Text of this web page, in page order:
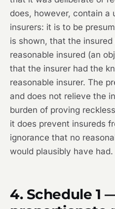
does, however, contain a
insurers: it is to be
is shown, that the
reasonable insured (an
that the insurer had the
reasonable insurer. The
and does not relieve the
burden of proving
it does prevent insureds
ignorance that no
would plausibly have had.
4. Schedule 1